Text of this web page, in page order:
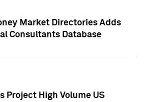
Market Directories Adds
Consultants Database
Project High Volume US